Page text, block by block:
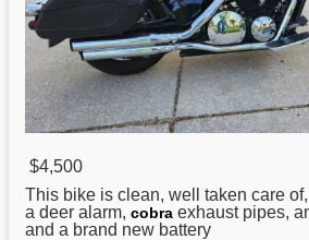
$4,500
This bike is clean, well taken care
a deer alarm, cobra exhaust pipes,
and a brand new battery